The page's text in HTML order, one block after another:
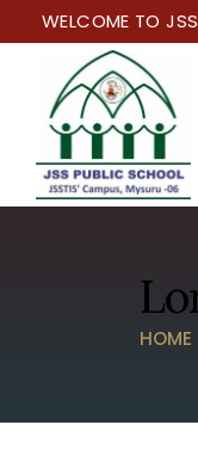
WELCOME TO
HOME